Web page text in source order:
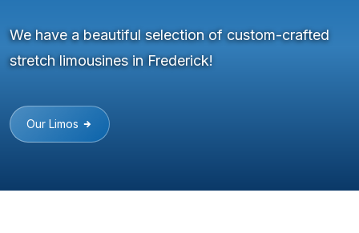
We have a beautiful selection of custom-crafted
stretch limousines in Frederick!
Our Limos